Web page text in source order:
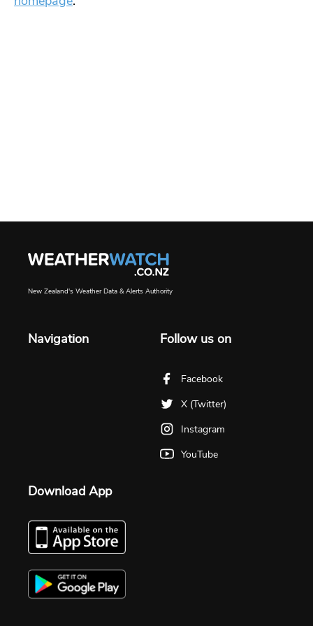
New Zealand's Weather Data & Alerts Authority
Navigation Follow us on
Facebook
X (Twitter)
Instagram
YouTube
Download App